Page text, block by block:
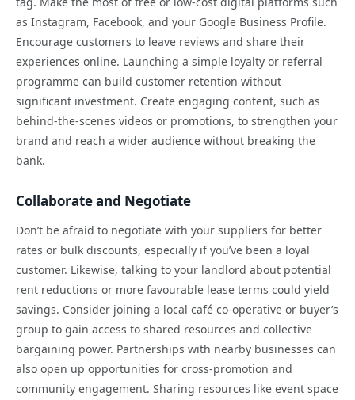
as Instagram, Facebook, and your Google Business Profile.
Encourage customers to leave reviews and share their
experiences online. Launching a simple loyalty or referral
programme can build customer retention without
significant investment. Create engaging content, such as
behind-the-scenes videos or promotions, to strengthen your
brand and reach a wider audience without breaking the
bank.
Collaborate and Negotiate
Don’t be afraid to negotiate with your suppliers for better
rates or bulk discounts, especially if you’ve been a loyal
customer. Likewise, talking to your landlord about potential
rent reductions or more favourable lease terms could yield
savings. Consider joining a local café co-operative or buyer’s
group to gain access to shared resources and collective
bargaining power. Partnerships with nearby businesses can
also open up opportunities for cross-promotion and
community engagement. Sharing resources like event space